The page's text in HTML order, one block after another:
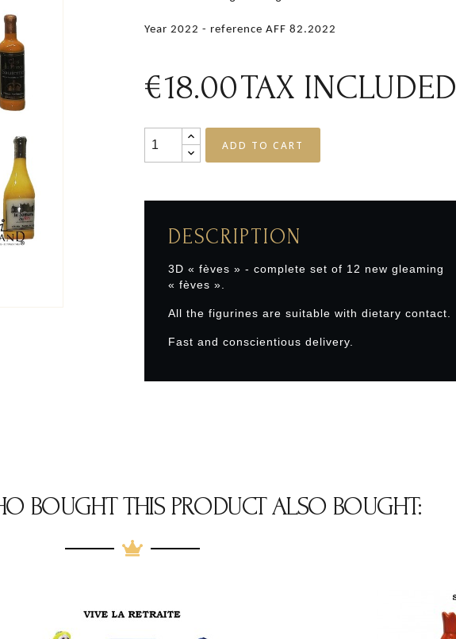
Year 2022 - reference AFF 82.2022
€18.00TAX INCLUDED
ADD TO CART
DESCRIPTION
3D « fèves » - complete set of 12 new gleaming
« fèves ».
All the figurines are suitable with dietary contact.
Fast and conscientious delivery.
BOUGHT THIS PRODUCT ALSO BOUGHT: